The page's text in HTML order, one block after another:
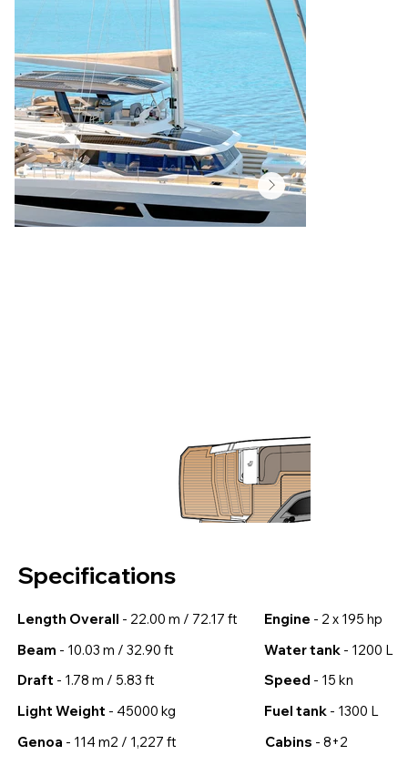
Specifications
Length Overall - 22.00 m / 72.17 ft
Beam - 10.03 m / 32.90 ft
Draft - 1.78 m / 5.83 ft
Light Weight - 45000 kg
Genoa - 114 m2 / 1,227 ft
Engine - 2 x 195 hp
Speed - 15 kn
Fuel tank - 1300 L
Water tank - 1200 L
Cabins - 8+2